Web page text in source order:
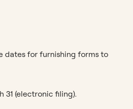
dates for furnishing forms to
31 (electronic filing).